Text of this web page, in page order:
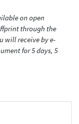
on open
through the
will receive by e-
for 5 days, 5